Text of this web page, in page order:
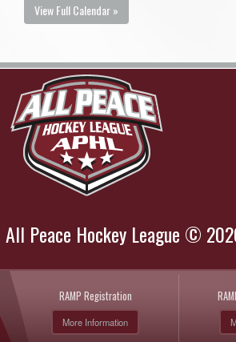
View Full Calendar »
All Peace Hockey League ©
RAMP Registration
More Information